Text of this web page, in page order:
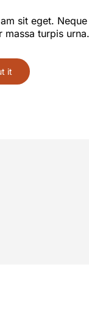
sit eget.
turpis urna.
it